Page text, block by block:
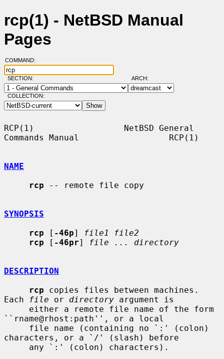
rcp(1) - NetBSD Manual
Pages
COMMAND:
SECTION: ARCH:
COLLECTION:
RCP(1)                  NetBSD General
Commands Manual                  RCP(1)
NAME
rcp -- remote file copy
SYNOPSIS
rcp [ -46p]
file1 file2
rcp [ -46pr] file ... directory
DESCRIPTION
rcp copies files between machines.
Each
file or directory argument is
``rname@rhost:path'', or a local
characters, or a `/' (slash) before